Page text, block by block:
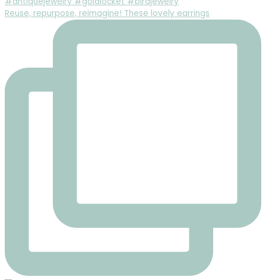
Reuse, repurpose, reimagine! These lovely earrings